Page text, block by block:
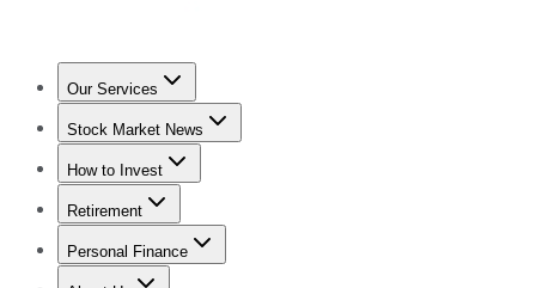
Our Services
Stock Advisor
Stock Market News
Trending NewsStock Market News
How to Invest
How to Invest Money
Retirement
Retirement NewsRetirement 101
Personal Finance
Best Credit Cards